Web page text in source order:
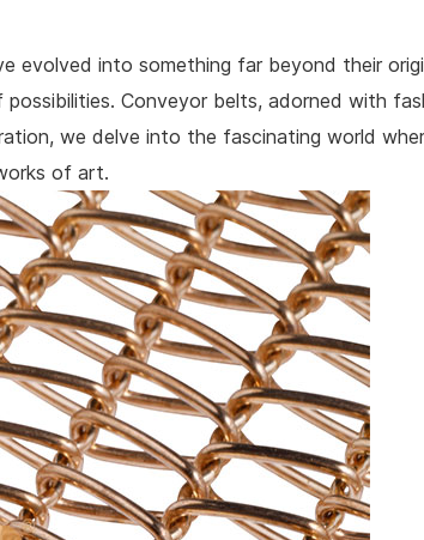
evolved into something far beyond their
Conveyor belts, adorned with
we delve into the fascinating world
of art.